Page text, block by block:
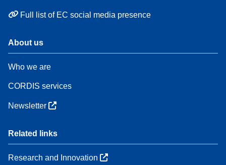
Full list of EC social media presence
About us
Who we are
CORDIS services
Newsletter
Related links
Research and Innovation